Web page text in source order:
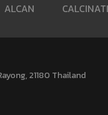
ALCAN
21180 Thailand